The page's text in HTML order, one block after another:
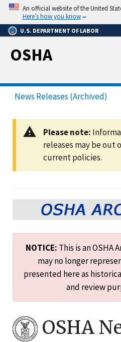
Skip
main
content
An official website of the United
Here’s how you know
U.S. DEPARTMENT OF LABOR
OSHA
News Releases (Archived)
Please note:
releases may be
current policies.
NOTICE: This is an OSHA
may no longer
presented here as
and review
OSHA